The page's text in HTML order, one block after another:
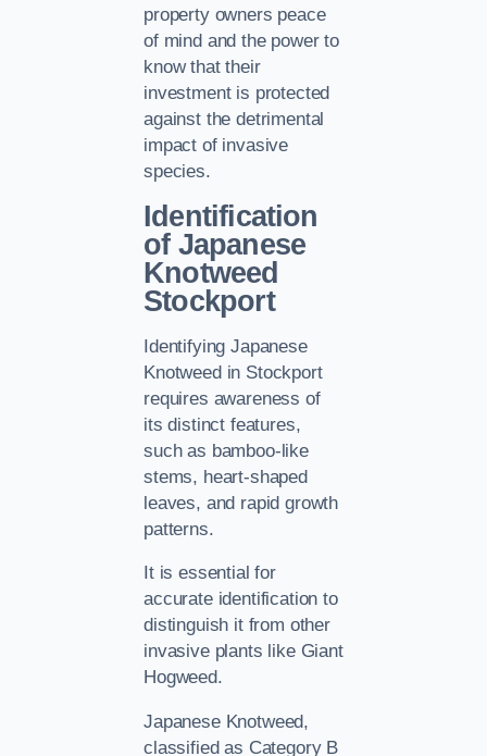
property owners peace
of mind and the power to
know that their
investment is protected
against the detrimental
impact of invasive
species.
Identification
of Japanese
Knotweed
Stockport
Identifying Japanese
Knotweed in Stockport
requires awareness of
its distinct features,
such as bamboo-like
stems, heart-shaped
leaves, and rapid growth
patterns.
It is essential for
accurate identification to
distinguish it from other
invasive plants like Giant
Hogweed.
Japanese Knotweed,
classified as Category B